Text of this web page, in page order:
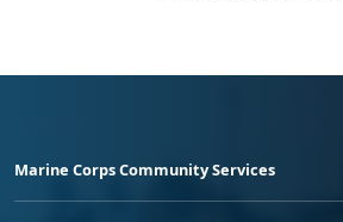
Marine Corps Community Services